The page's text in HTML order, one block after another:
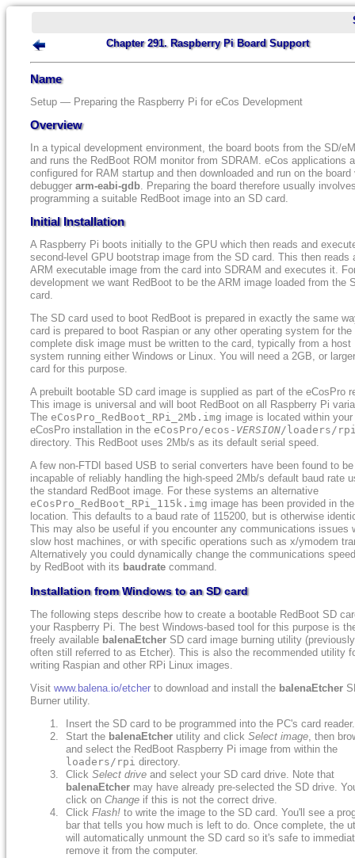
Chapter 291. Raspberry Pi Board Support
Name
Setup — Preparing the Raspberry Pi for eCos Development
Overview
In a typical development environment, the board boots from the SD/
and runs the RedBoot ROM monitor from SDRAM. eCos applications
configured for RAM startup and then downloaded and run on the board
debugger arm-eabi-gdb. Preparing the board therefore usually
programming a suitable RedBoot image into an SD card.
Initial Installation
A Raspberry Pi boots initially to the GPU which then reads and
second-level GPU bootstrap image from the SD card. This then reads
ARM executable image from the card into SDRAM and executes it.
development we want RedBoot to be the ARM image loaded from the
card.
The SD card used to boot RedBoot is prepared in exactly the same
card is prepared to boot Raspian or any other operating system for the
complete disk image must be written to the card, typically from a host
system running either Windows or Linux. You will need a 2GB, or
card for this purpose.
A prebuilt bootable SD card image is supplied as part of the eCosPro
This image is universal and will boot RedBoot on all Raspberry Pi
The eCosPro_RedBoot_RPi_2Mb.img image is located within your
eCosPro installation in the eCosPro/ecos- VERSION/loaders/
directory. This RedBoot uses 2Mb/s as its default serial speed.
A few non-FTDI based USB to serial converters have been found to be
incapable of reliably handling the high-speed 2Mb/s default baud rate
the standard RedBoot image. For these systems an alternative
eCosPro_RedBoot_RPi_115k.img image has been provided in
location. This defaults to a baud rate of 115200, but is otherwise
This may also be useful if you encounter any communications issues
slow host machines, or with specific operations such as x/ymodem
Alternatively you could dynamically change the communications
by RedBoot with its baudrate command.
Installation from Windows to an SD card
The following steps describe how to create a bootable RedBoot SD
your Raspberry Pi. The best Windows-based tool for this purpose is
freely available balenaEtcher SD card image burning utility
often still referred to as Etcher). This is also the recommended utility
writing Raspian and other RPi Linux images.
Visit www.balena.io/etcher to download and install the balenaEtcher
Burner utility.
Insert the SD card to be programmed into the PC's card reader.
Start the balenaEtcher utility and click Select image, then
and select the RedBoot Raspberry Pi image from within the
loaders/rpi directory.
Click Select drive and select your SD card drive. Note that
balenaEtcher may have already pre-selected the SD drive.
click on Change if this is not the correct drive.
Click Flash! to write the image to the SD card. You'll see a
bar that tells you how much is left to do. Once complete, the
will automatically unmount the SD card so it's safe to
remove it from the computer.